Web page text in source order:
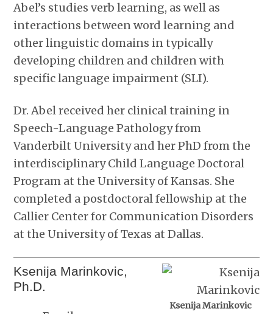
Abel’s studies verb learning, as well as
interactions between word learning and
other linguistic domains in typically
developing children and children with
specific language impairment (SLI).
Dr. Abel received her clinical training in
Speech-Language Pathology from
Vanderbilt University and her PhD from the
interdisciplinary Child Language Doctoral
Program at the University of Kansas. She
completed a postdoctoral fellowship at the
Callier Center for Communication Disorders
at the University of Texas at Dallas.
Ksenija Marinkovic
Ksenija Marinkovic,
Ph.D.